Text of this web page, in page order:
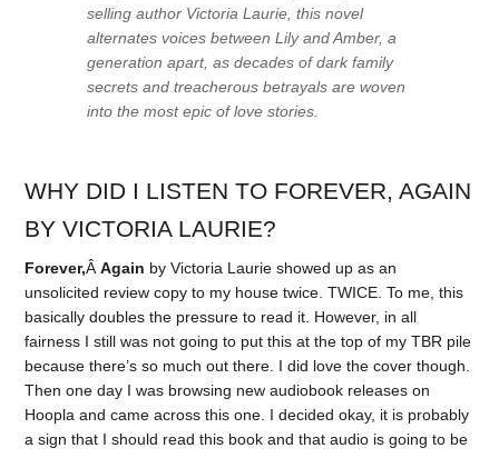
selling author Victoria Laurie, this novel
alternates voices between Lily and Amber, a
generation apart, as decades of dark family
secrets and treacherous betrayals are woven
into the most epic of love stories.
WHY DID I LISTEN TO FOREVER, AGAIN
BY VICTORIA LAURIE?
Forever,ÂAgain by Victoria Laurie showed up as an
unsolicited review copy to my house twice. TWICE. To me, this
basically doubles the pressure to read it. However, in all
fairness I still was not going to put this at the top of my TBR pile
because there’s so much out there. I did love the cover though.
Then one day I was browsing new audiobook releases on
Hoopla and came across this one. I decided okay, it is probably
a sign that I should read this book and that audio is going to be